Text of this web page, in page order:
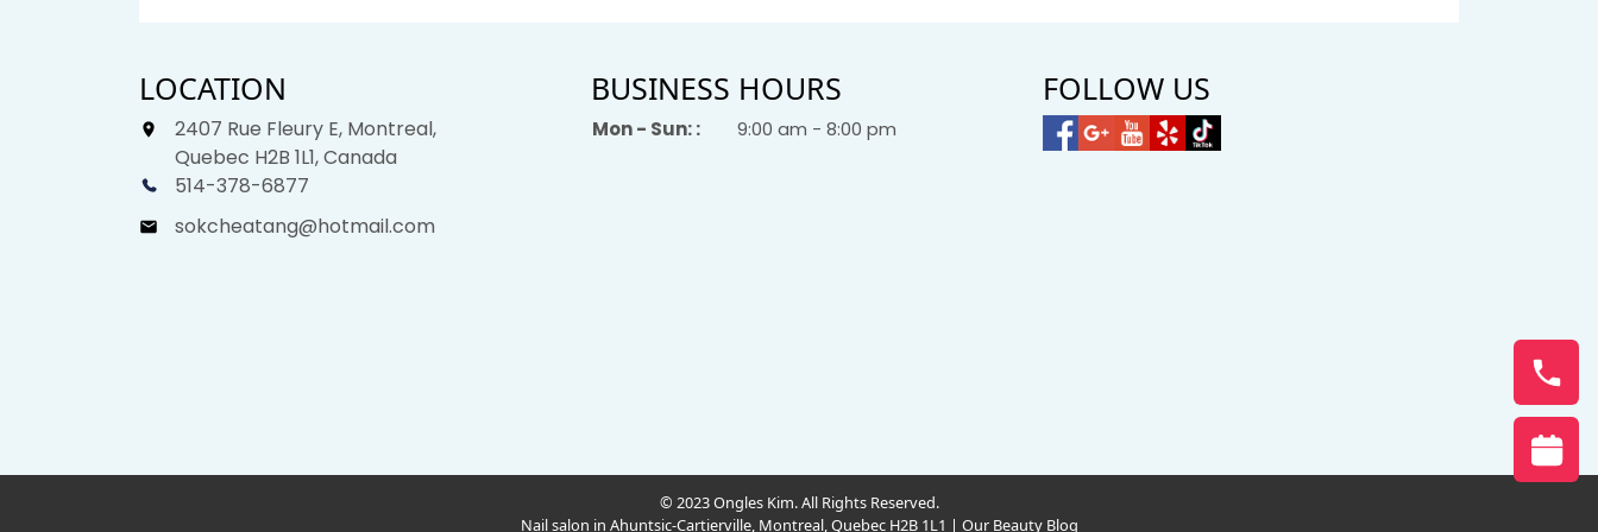
LOCATION
2407 Rue Fleury E, Montreal,
Quebec H2B 1L1, Canada
514-378-6877
sokcheatang@hotmail.com
BUSINESS HOURS
Mon - Sun: : 9:00 am - 8:00 pm
FOLLOW US
© 2023 Ongles Kim. All Rights Reserved.
Nail salon in Ahuntsic-Cartierville, Montreal, Quebec H2B 1L1 | Our Beauty Blog